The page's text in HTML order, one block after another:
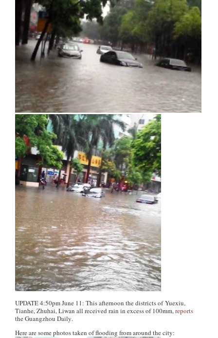
UPDATE 4:50pm June 11: This afternoon the districts of Yuexiu,
Tianhe, Zhuhai, Liwan all received rain in excess of 100mm,reports
theGuangzhou Daily.
Here are some photos taken of flooding from around the city: